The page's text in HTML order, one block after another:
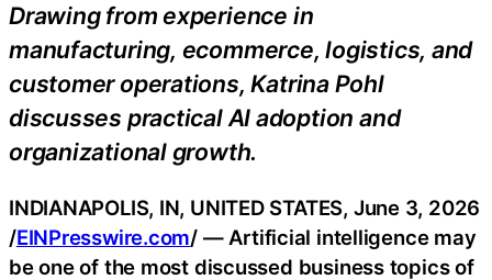
Drawing from experience in
manufacturing, ecommerce, logistics, and
customer operations, Katrina Pohl
discusses practical AI adoption and
organizational growth.
INDIANAPOLIS, IN, UNITED STATES, June 3, 2026
/EINPresswire.com/ — Artificial intelligence may
be one of the most discussed business topics of